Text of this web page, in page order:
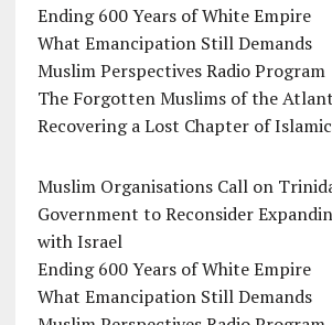
Ending 600 Years of White Empire
What Emancipation Still Demands
Muslim Perspectives Radio Program
The Forgotten Muslims of the
Recovering a Lost Chapter of
Muslim Organisations Call on
Government to Reconsider
with Israel
Ending 600 Years of White Empire
What Emancipation Still Demands